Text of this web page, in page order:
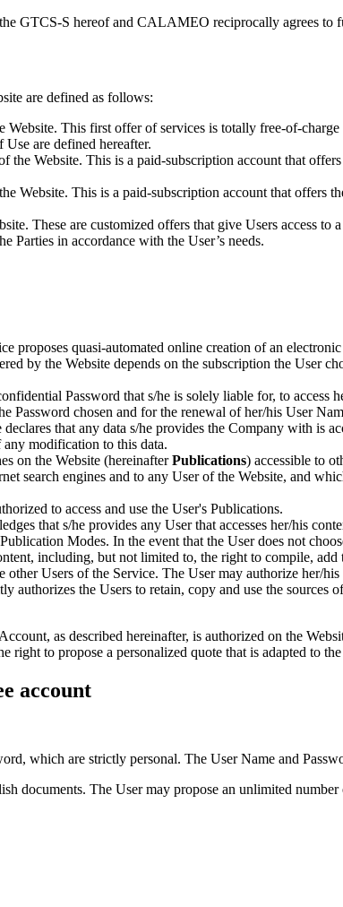
GTCS-S hereof and CALAMEO reciprocally agrees to
are defined as follows:
This first offer of services is totally free-of-
are defined hereafter.
the Website. This is a paid-subscription account that
Website. This is a paid-subscription account that offers
These are customized offers that give Users access
Parties in accordance with the User’s needs.
proposes quasi-automated online creation of an
by the Website depends on the subscription the User
Password that s/he is solely liable for, to
chosen and for the renewal of her/his User
that any data s/he provides the Company with is
modification to this data.
on the Website (hereinafterPublications) accessible to
search engines and to any User of the Website, and
to access and use the User's Publications.
that s/he provides any User that accesses her/his
Modes. In the event that the User does not
including, but not limited to, the right to compile,
Users of the Service. The User may authorize her/
authorizes the Users to retain, copy and use the
as described hereinafter, is authorized on the
to propose a personalized quote that is adapted to the
account
which are strictly personal. The User Name and
documents. The User may propose an unlimited